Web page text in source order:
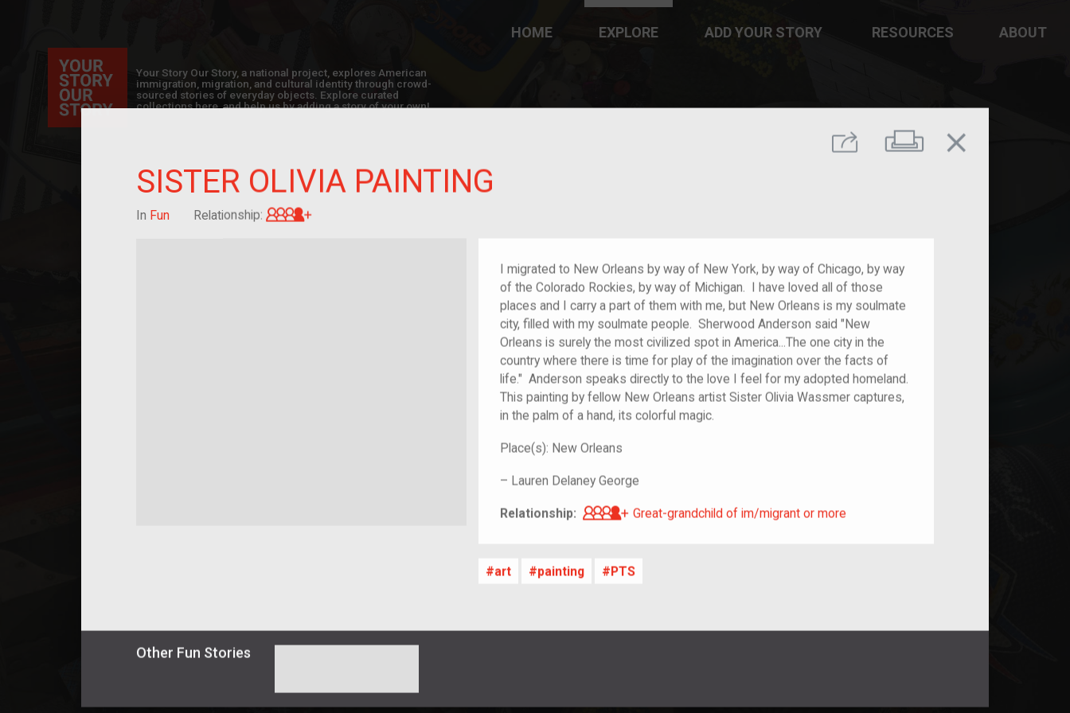
Share Print
close
SISTER OLIVIA PAINTING
In Fun Relationship:
I migrated to New Orleans by way of New York, by way of Chicago, by way
of the Colorado Rockies, by way of Michigan. I have loved all of those
places and I carry a part of them with me, but New Orleans is my soulmate
city, filled with my soulmate people. Sherwood Anderson said "New
Orleans is surely the most civilized spot in America...The one city in the
country where there is time for play of the imagination over the facts of
life." Anderson speaks directly to the love I feel for my adopted homeland.
This painting by fellow New Orleans artist Sister Olivia Wassmer captures,
in the palm of a hand, its colorful magic.
Place(s): New Orleans
– Lauren Delaney George
Relationship: Great-grandchild of im/migrant or more
Great-grandchild of im/migrant or more
art painting PTS
Other Fun Stories
Your Story Our Story, a national project, explores American
immigration, migration, and cultural identity through crowd-
sourced stories of everyday objects. Explore curated
collections here, and help us by adding a story of your own!
HOME EXPLORE ADD YOUR STORY RESOURCES ABOUT